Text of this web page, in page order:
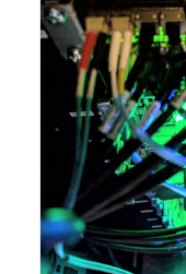
offering researchers